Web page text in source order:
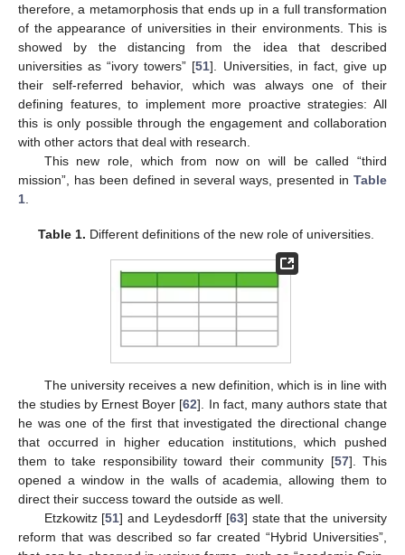
therefore, a metamorphosis that ends up in a full transformation
of the appearance of universities in their environments. This is
showed by the distancing from the idea that described
universities as “ivory towers” [51]. Universities, in fact, give up
their self-referred behavior, which was always one of their
defining features, to implement more proactive strategies: All
this is only possible through the engagement and collaboration
with other actors that deal with research.
This new role, which from now on will be called “third
mission”, has been defined in several ways, presented in Table
1.
Table 1. Different definitions of the new role of universities.
The university receives a new definition, which is in line with
the studies by Ernest Boyer [62]. In fact, many authors state that
he was one of the first that investigated the directional change
that occurred in higher education institutions, which pushed
them to take responsibility toward their community [57]. This
opened a window in the walls of academia, allowing them to
direct their success toward the outside as well.
Etzkowitz [51] and Leydesdorff [63] state that the university
reform that was described so far created “Hybrid Universities”,